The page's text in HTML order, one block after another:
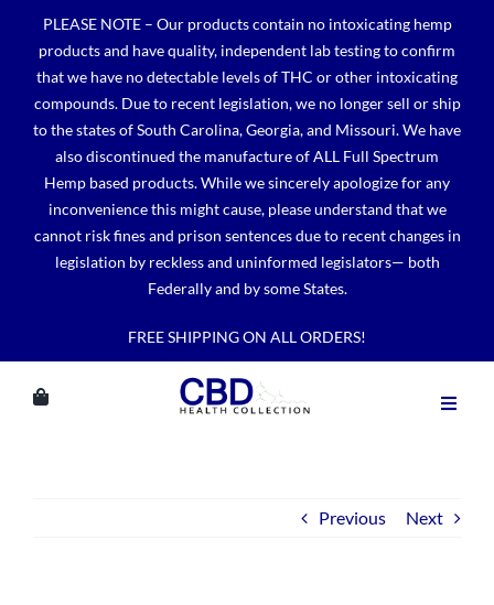
content
PLEASE NOTE – Our products contain no intoxicating hemp
products and have quality, independent lab testing to confirm
that we have no detectable levels of THC or other intoxicating
compounds. Due to recent legislation, we no longer sell or ship
to the states of South Carolina, Georgia, and Missouri. We have
also discontinued the manufacture of ALL Full Spectrum
Hemp based products. While we sincerely apologize for any
inconvenience this might cause, please understand that we
cannot risk fines and prison sentences due to recent changes in
legislation by reckless and uninformed legislators— both
Federally and by some States.
FREE SHIPPING ON ALL ORDERS!
Previous Next